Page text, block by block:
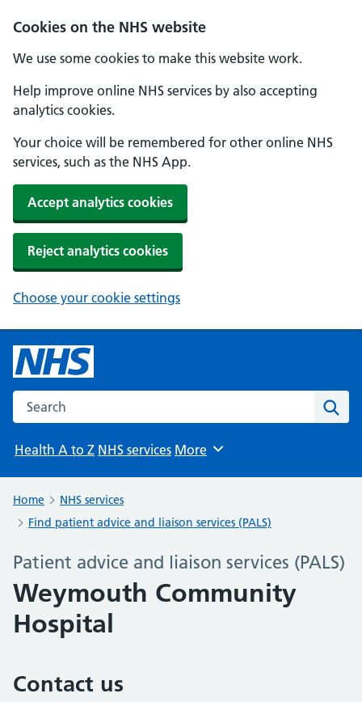
Cookies on the NHS website
We use some cookies to make this website work.
Help improve online NHS services by also accepting
analytics cookies.
Your choice will be remembered for other online NHS
services, such as the NHS App.
Accept analytics cookies
Reject analytics cookies
Choose your cookie settings
Search the NHS website
Health A to Z NHS services Browse
More
Home
NHS services
Find patient advice and liaison services (PALS)
Patient advice and liaison services (PALS)
Weymouth Community
Hospital
Contact us